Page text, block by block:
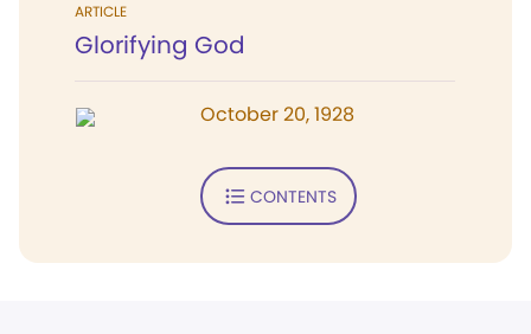
ARTICLE
Glorifying God
October 20, 1928
CONTENTS